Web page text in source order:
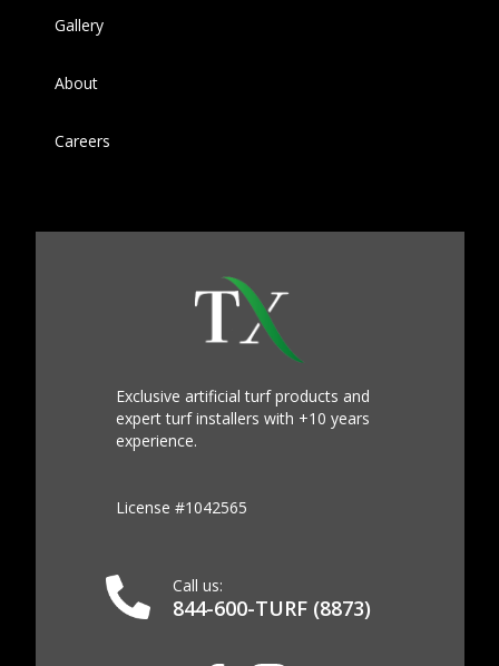
Gallery
About
Careers
Exclusive artificial turf products and
expert turf installers with +10 years
experience.
License #1042565
Call us:
844-600-TURF (8873)